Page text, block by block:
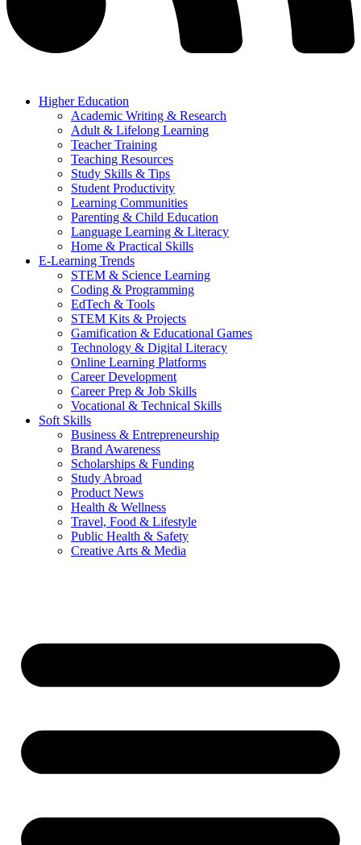
Higher Education
Academic Writing & Research
Adult & Lifelong Learning
Teacher Training
Teaching Resources
Study Skills & Tips
Student Productivity
Learning Communities
Parenting & Child Education
Language Learning & Literacy
Home & Practical Skills
E-Learning Trends
STEM & Science Learning
Coding & Programming
EdTech & Tools
STEM Kits & Projects
Gamification & Educational Games
Technology & Digital Literacy
Online Learning Platforms
Career Development
Career Prep & Job Skills
Vocational & Technical Skills
Soft Skills
Business & Entrepreneurship
Brand Awareness
Scholarships & Funding
Study Abroad
Product News
Health & Wellness
Travel, Food & Lifestyle
Public Health & Safety
Creative Arts & Media